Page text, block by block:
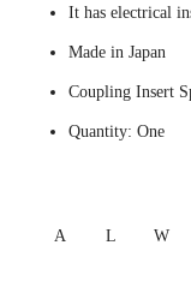
It has electrical
Made in Japan
Coupling Insert
Quantity: One
A L W